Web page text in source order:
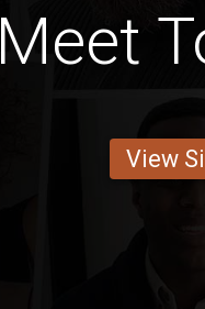
Meet
View